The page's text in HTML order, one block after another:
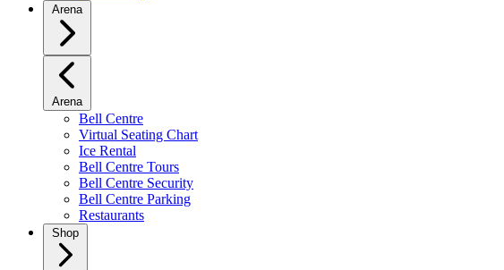
Arena
Arena
Bell Centre
Virtual Seating Chart
Ice Rental
Bell Centre Tours
Bell Centre Security
Bell Centre Parking
Restaurants
Shop